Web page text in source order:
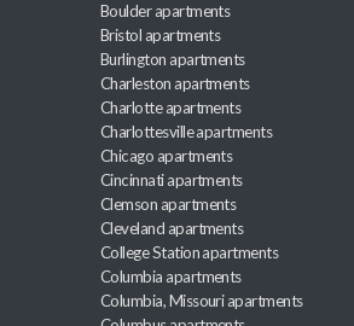
Boulder apartments
Bristol apartments
Burlington apartments
Charleston apartments
Charlotte apartments
Charlottesville apartments
Chicago apartments
Cincinnati apartments
Clemson apartments
Cleveland apartments
College Station apartments
Columbia apartments
Columbia, Missouri apartments